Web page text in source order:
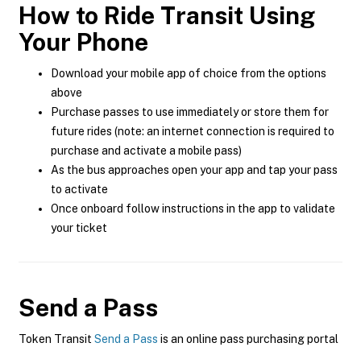
How to Ride Transit Using
Your Phone
Download your mobile app of choice from the options
above
Purchase passes to use immediately or store them for
future rides (note: an internet connection is required to
purchase and activate a mobile pass)
As the bus approaches open your app and tap your pass
to activate
Once onboard follow instructions in the app to validate
your ticket
Send a Pass
Token Transit Send a Pass is an online pass purchasing portal